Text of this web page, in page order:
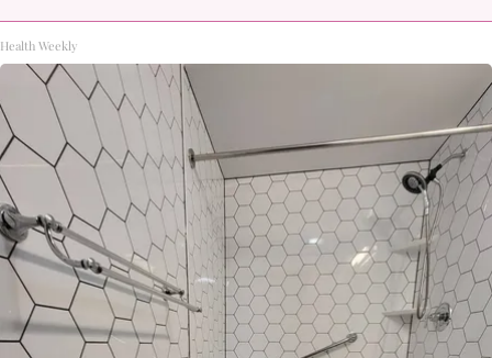
Health Weekly